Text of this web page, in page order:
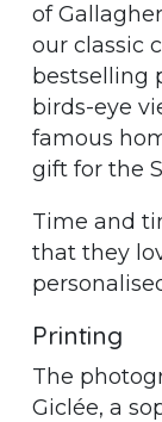
of
our classic
bestselling
birds-eye
famous
gift for the
Time and
that they
Printing
The
Giclée, a